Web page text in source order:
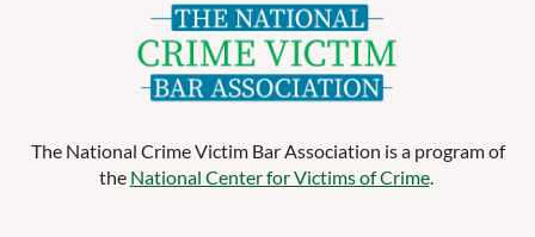
The National Crime Victim Bar Association is a program of
the National Center for Victims of Crime.